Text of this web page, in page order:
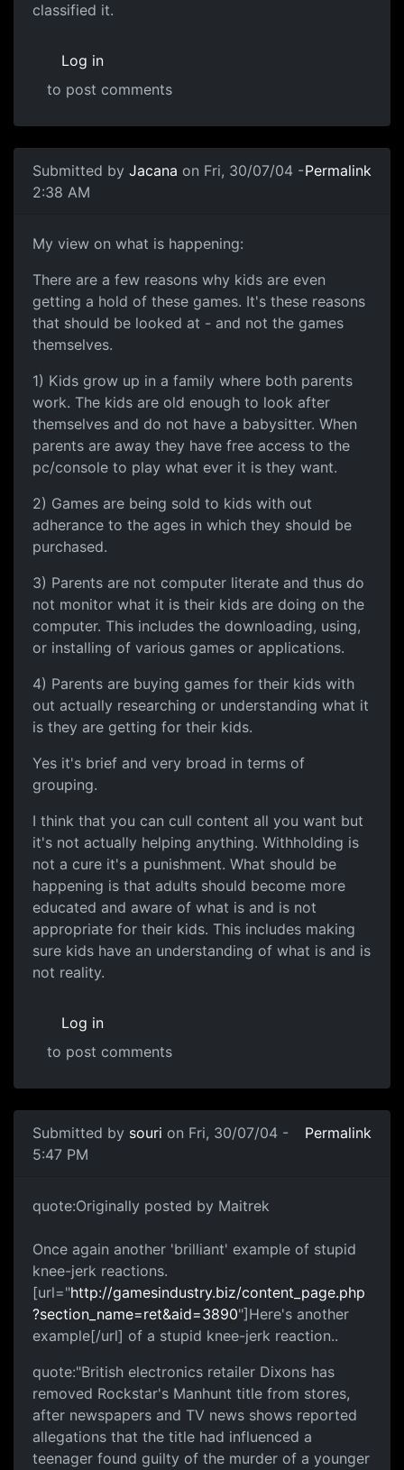
classified it.
Log in
to post comments
Submitted by Jacana on Fri, 30/07/04 -
2:38 AM
Permalink
My view on what is happening:
There are a few reasons why kids are even
getting a hold of these games. It's these reasons
that should be looked at - and not the games
themselves.
1) Kids grow up in a family where both parents
work. The kids are old enough to look after
themselves and do not have a babysitter. When
parents are away they have free access to the
pc/console to play what ever it is they want.
2) Games are being sold to kids with out
adherance to the ages in which they should be
purchased.
3) Parents are not computer literate and thus do
not monitor what it is their kids are doing on the
computer. This includes the downloading, using,
or installing of various games or applications.
4) Parents are buying games for their kids with
out actually researching or understanding what it
is they are getting for their kids.
Yes it's brief and very broad in terms of
grouping.
I think that you can cull content all you want but
it's not actually helping anything. Withholding is
not a cure it's a punishment. What should be
happening is that adults should become more
educated and aware of what is and is not
appropriate for their kids. This includes making
sure kids have an understanding of what is and is
not reality.
Log in
to post comments
Submitted by souri on Fri, 30/07/04 -
5:47 PM
Permalink
quote:Originally posted by Maitrek
Once again another 'brilliant' example of stupid
knee-jerk reactions.
[url="http://gamesindustry.biz/content_page.php
?section_name=ret&aid=3890"]Here's another
example[/url] of a stupid knee-jerk reaction..
quote:"British electronics retailer Dixons has
removed Rockstar's Manhunt title from stores,
after newspapers and TV news shows reported
allegations that the title had influenced a
teenager found guilty of the murder of a younger